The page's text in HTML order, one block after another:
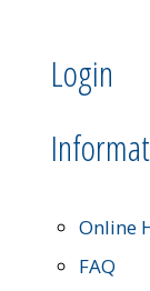
Login
Online
FAQ